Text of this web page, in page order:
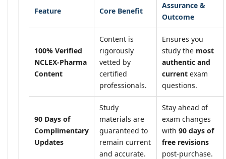
Feature Core Benefit
Assurance &
Outcome
100% Verified
NCLEX-Pharma
Content
Content is
rigorously
vetted by
certified
professionals.
Ensures you
study the most
authentic and
current exam
questions.
90 Days of
Complimentary
Updates
Study
materials are
guaranteed to
remain current
and accurate.
Stay ahead of
exam changes
with 90 days of
free revisions
post-purchase.